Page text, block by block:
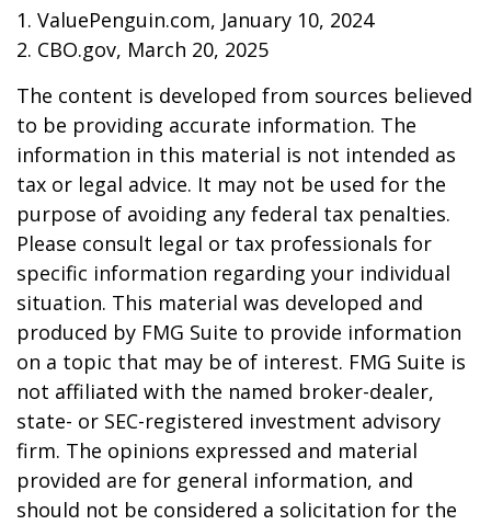
1. ValuePenguin.com, January 10, 2024
2. CBO.gov, March 20, 2025
The content is developed from sources believed
to be providing accurate information. The
information in this material is not intended as
tax or legal advice. It may not be used for the
purpose of avoiding any federal tax penalties.
Please consult legal or tax professionals for
specific information regarding your individual
situation. This material was developed and
produced by FMG Suite to provide information
on a topic that may be of interest. FMG Suite is
not affiliated with the named broker-dealer,
state- or SEC-registered investment advisory
firm. The opinions expressed and material
provided are for general information, and
should not be considered a solicitation for the